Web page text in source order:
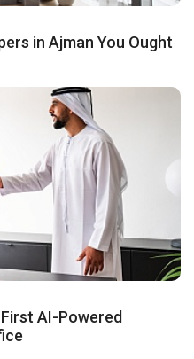
in Ajman You Ought
AI-Powered